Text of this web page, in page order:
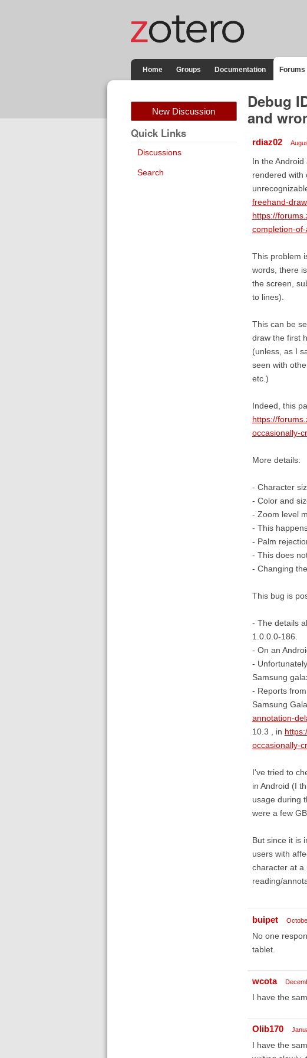
Home Groups Documentation Forums
New Discussion
Quick Links
Discussions
Search
Debug
and
rdiaz02
In the
rendered with
freehand-
https://
completion-
This problem
words, there
the screen,
to lines).
This can be
draw the first
(unless, as I
seen with
etc.)
Indeed, this
https://
occasionally-
More details:
- Character
- Color and
- Zoom level
- This
- Palm
- This does
- Changing
This bug is
- The details
1.0.0.0-186.
- On an
-
Samsung
- Reports
Samsung
annotation-
10.3 , in
occasionally-
I've tried to
in Android (I
usage during
were a few GB
But since it is
users with
character at a
reading/
buipet
No one
tablet.
wcota
I have the
Olib170
I have the